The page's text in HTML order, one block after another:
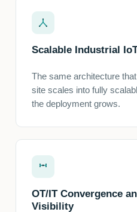
Scalable Industrial
The same architecture
site scales into fully
the deployment grows.
OT/IT Convergence
Visibility